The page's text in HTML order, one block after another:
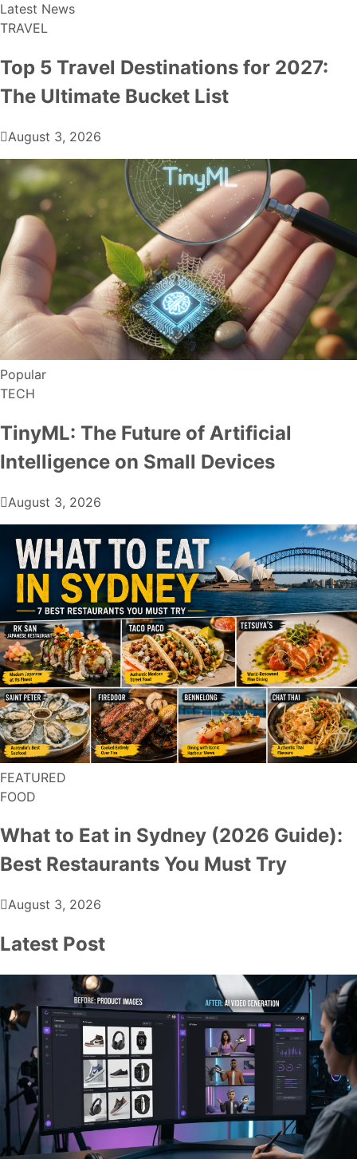
Latest News
TRAVEL
Top 5 Travel Destinations for 2027:
The Ultimate Bucket List
August 3, 2026
Popular
TECH
TinyML: The Future of Artificial
Intelligence on Small Devices
August 3, 2026
FEATURED
FOOD
What to Eat in Sydney (2026 Guide):
Best Restaurants You Must Try
August 3, 2026
Latest Post